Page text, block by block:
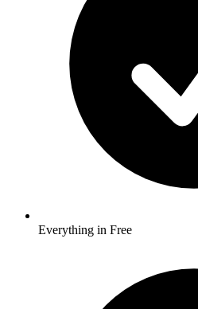
Everything in Free